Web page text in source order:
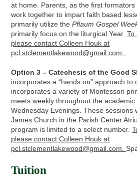
at home. Parents, as the first
work together to impart faith based
primarily utilize thePflaum Gospel
primarily focus on the liturgical Year.To
please contact Colleen Houk at
pcl.stclementlakewood@gmail.com.
Option 3 – Catechesis of the Good
incorporates a “hands on” approach to
incorporates a variety of Montessori
meets weekly throughout the
Wednesday Evenings. These sessions
James Church in the Parish Center
program is limited to a select number.
please contact Colleen Houk at
pcl.stclementlakewood@gmail.com.
Tuition